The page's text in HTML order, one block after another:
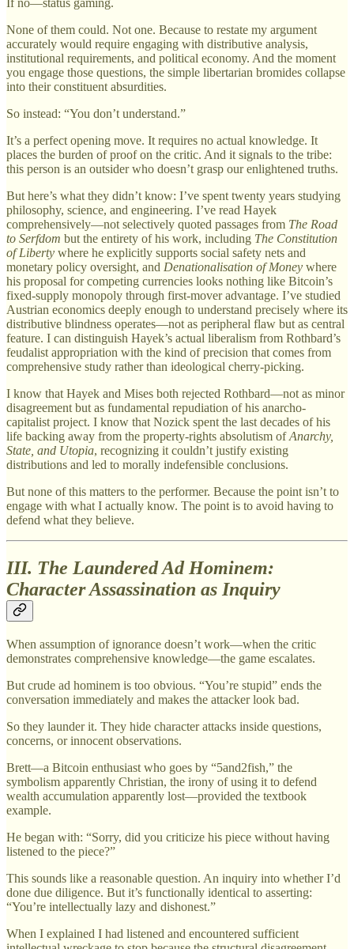
If no—status gaming.
None of them could. Not one. Because to restate my argument
accurately would require engaging with distributive analysis,
institutional requirements, and political economy. And the moment
you engage those questions, the simple libertarian bromides collapse
into their constituent absurdities.
So instead: “You don’t understand.”
It’s a perfect opening move. It requires no actual knowledge. It
places the burden of proof on the critic. And it signals to the tribe:
this person is an outsider who doesn’t grasp our enlightened truths.
But here’s what they didn’t know: I’ve spent twenty years studying
philosophy, science, and engineering. I’ve read Hayek
comprehensively—not selectively quoted passages from The Road
to Serfdom but the entirety of his work, including The Constitution
of Liberty where he explicitly supports social safety nets and
monetary policy oversight, and Denationalisation of Money where
his proposal for competing currencies looks nothing like Bitcoin’s
fixed-supply monopoly through first-mover advantage. I’ve studied
Austrian economics deeply enough to understand precisely where its
distributive blindness operates—not as peripheral flaw but as central
feature. I can distinguish Hayek’s actual liberalism from Rothbard’s
feudalist appropriation with the kind of precision that comes from
comprehensive study rather than ideological cherry-picking.
I know that Hayek and Mises both rejected Rothbard—not as minor
disagreement but as fundamental repudiation of his anarcho-
capitalist project. I know that Nozick spent the last decades of his
life backing away from the property-rights absolutism ofAnarchy,
State, and Utopia, recognizing it couldn’t justify existing
distributions and led to morally indefensible conclusions.
But none of this matters to the performer. Because the point isn’t to
engage with what I actually know. The point is to avoid having to
defend what they believe.
III. The Laundered Ad Hominem:
Character Assassination as Inquiry
When assumption of ignorance doesn’t work—when the critic
demonstrates comprehensive knowledge—the game escalates.
But crude ad hominem is too obvious. “You’re stupid” ends the
conversation immediately and makes the attacker look bad.
So they launder it. They hide character attacks inside questions,
concerns, or innocent observations.
Brett—a Bitcoin enthusiast who goes by “5and2fish,” the
symbolism apparently Christian, the irony of using it to defend
wealth accumulation apparently lost—provided the textbook
example.
He began with: “Sorry, did you criticize his piece without having
listened to the piece?”
This sounds like a reasonable question. An inquiry into whether I’d
done due diligence. But it’s functionally identical to asserting:
“You’re intellectually lazy and dishonest.”
When I explained I had listened and encountered sufficient